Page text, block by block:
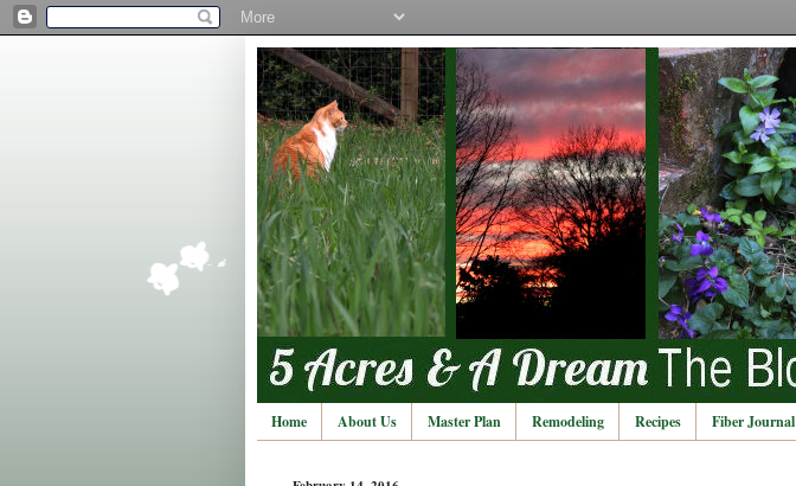
Home About Us Master Plan Remodeling Recipes Fiber Journal